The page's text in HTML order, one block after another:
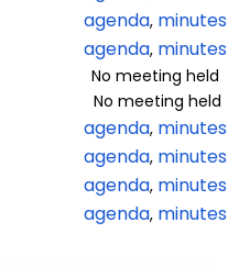
agenda, minutes
agenda, minutes
No meeting held
No meeting held
agenda, minutes
agenda, minutes
agenda, minutes
agenda, minutes